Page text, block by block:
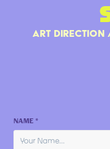
ART
NAME *